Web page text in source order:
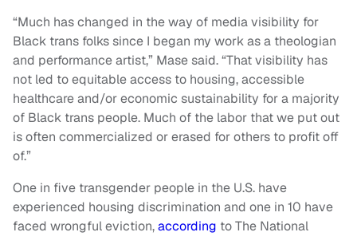
“Much has changed in the way of media visibility for
Black trans folks since I began my work as a theologian
and performance artist,” Mase said. “That visibility has
not led to equitable access to housing, accessible
healthcare and/or economic sustainability for a majority
of Black trans people. Much of the labor that we put out
is often commercialized or erased for others to profit off
of.”
One in five transgender people in the U.S. have
experienced housing discrimination and one in 10 have
faced wrongful eviction,according to The National